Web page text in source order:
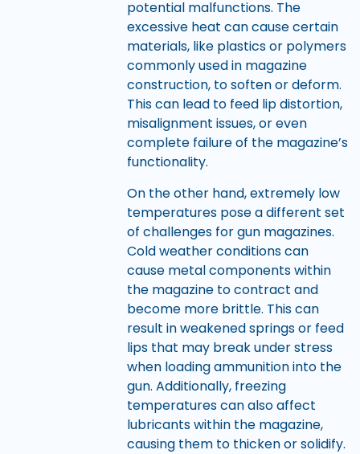
potential malfunctions. The
excessive heat can cause certain
materials, like plastics or polymers
commonly used in magazine
construction, to soften or deform.
This can lead to feed lip distortion,
misalignment issues, or even
complete failure of the magazine’s
functionality.
On the other hand, extremely low
temperatures pose a different set
of challenges for gun magazines.
Cold weather conditions can
cause metal components within
the magazine to contract and
become more brittle. This can
result in weakened springs or feed
lips that may break under stress
when loading ammunition into the
gun. Additionally, freezing
temperatures can also affect
lubricants within the magazine,
causing them to thicken or solidify.